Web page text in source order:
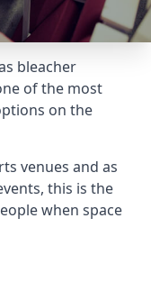
bleacher
of the most
on the
venues and as
this is the
when space